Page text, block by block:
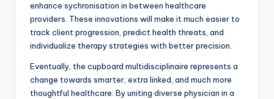
enhance sychronisation in between healthcare
providers. These innovations will make it much easier to
track client progression, predict health threats, and
individualize therapy strategies with better precision.
Eventually, the cupboard multidisciplinaire represents a
change towards smarter, extra linked, and much more
thoughtful healthcare. By uniting diverse physician in a